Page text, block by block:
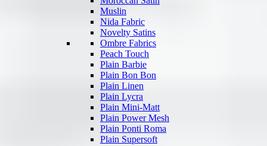
Muslin
Nida Fabric
Novelty Satins
Ombre Fabrics
Peach Touch
Plain Barbie
Plain Bon Bon
Plain Linen
Plain Lycra
Plain Mini-Matt
Plain Power Mesh
Plain Ponti Roma
Plain Supersoft